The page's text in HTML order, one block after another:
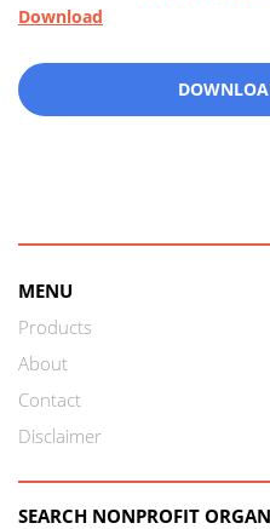
Download
MENU
Products
About
Contact
Disclaimer
SEARCH NONPROFIT